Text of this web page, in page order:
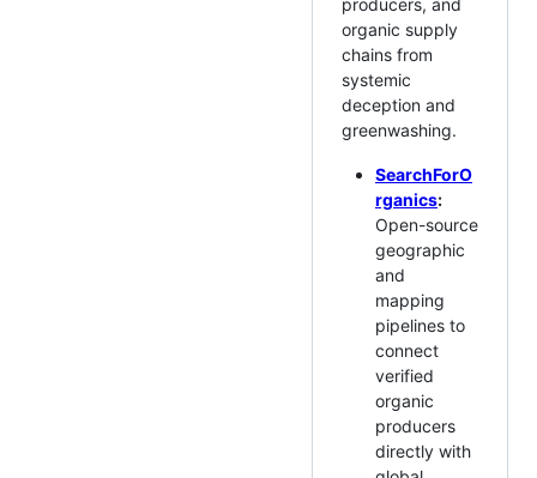
producers, and
organic supply
chains from
systemic
deception and
greenwashing.
SearchForO
rganics:
Open-source
geographic
and
mapping
pipelines to
connect
verified
organic
producers
directly with